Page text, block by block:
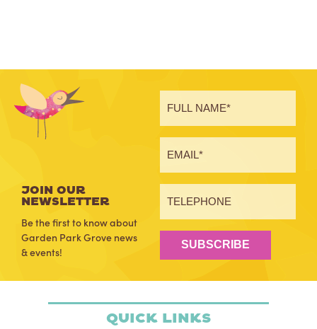
JOIN OUR
NEWSLETTER
Be the first to know about
Garden Park Grove news
& events!
SUBSCRIBE
Quick Links